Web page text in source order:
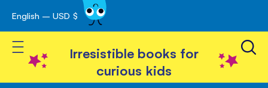
Skip
to
Content
English – USD $
Toggle Nav
Irresistible books for
curious kids